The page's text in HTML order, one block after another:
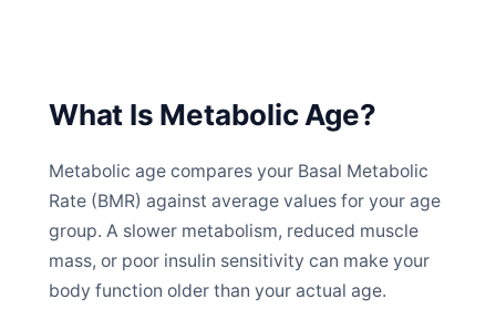
What Is Metabolic Age?
Metabolic age compares your Basal Metabolic
Rate (BMR) against average values for your age
group. A slower metabolism, reduced muscle
mass, or poor insulin sensitivity can make your
body function older than your actual age.